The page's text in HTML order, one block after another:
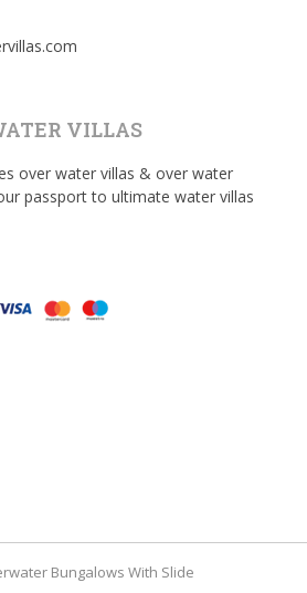
VILLAS
over water villas & over water
passport to ultimate water villas
Bungalows With Slide